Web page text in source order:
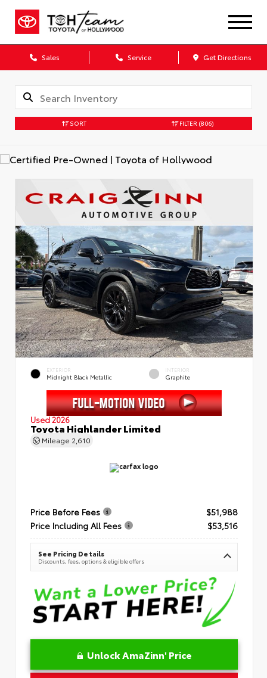
Sales Service Get Directions
SORT FILTER (806)
EXTERIOR
Midnight Black Metallic
INTERIOR
Graphite
Used 2026
Toyota Highlander Limited
Mileage 2,610
Price Before Fees
$51,988
Price Including All Fees
$53,516
See Pricing Details
Discounts, fees, options & eligible offers
Unlock AmaZinn' Price